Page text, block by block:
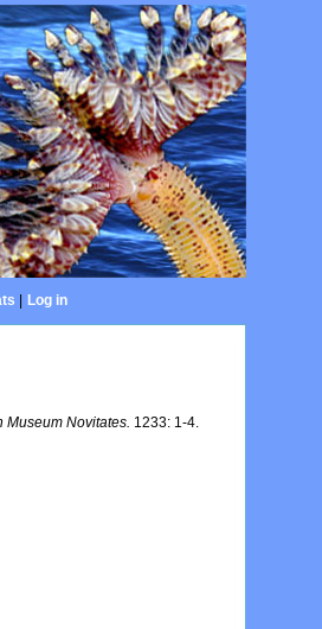
Log in
Museum Novitates. 1233: 1-4.